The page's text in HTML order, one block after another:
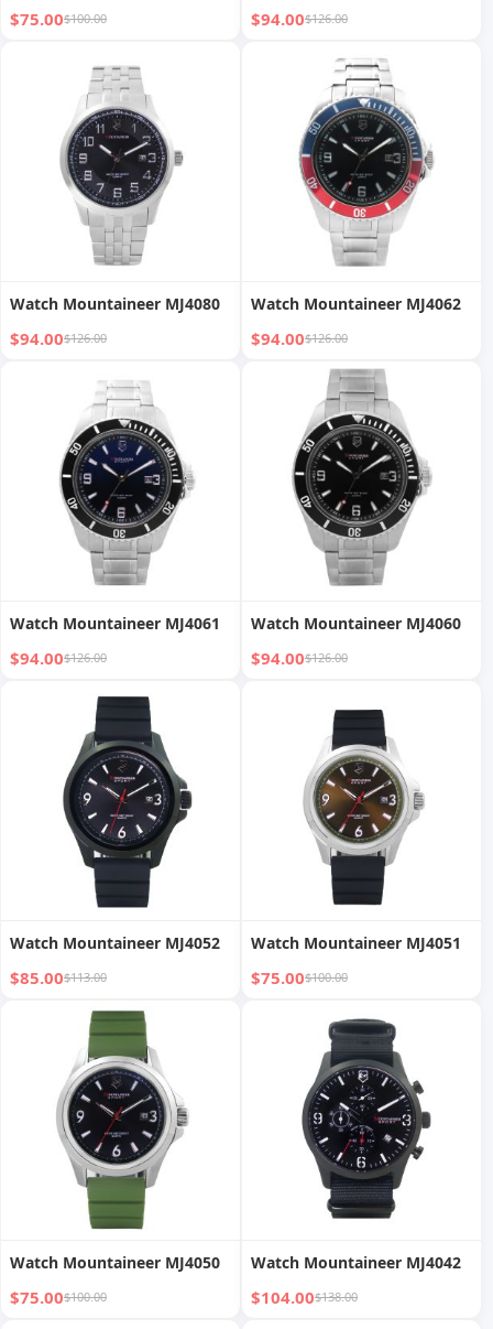
$75.00$100.00 $94.00$126.00
Watch Mountaineer MJ4080
$94.00$126.00
Watch Mountaineer MJ4062
$94.00$126.00
Watch Mountaineer MJ4061
$94.00$126.00
Watch Mountaineer MJ4060
$94.00$126.00
Watch Mountaineer MJ4052
$85.00$113.00
Watch Mountaineer MJ4051
$75.00$100.00
Watch Mountaineer MJ4050
$75.00$100.00
Watch Mountaineer MJ4042
$104.00$138.00